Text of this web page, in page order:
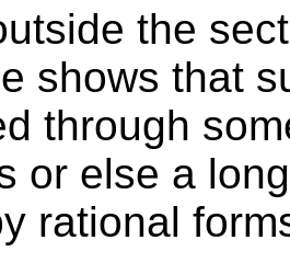
the
shows that
through
or else a
rational